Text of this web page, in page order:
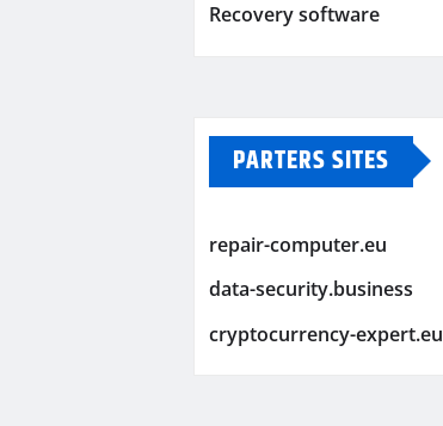
Recovery software
PARTERS SITES
repair-computer.eu
data-security.business
cryptocurrency-expert.eu